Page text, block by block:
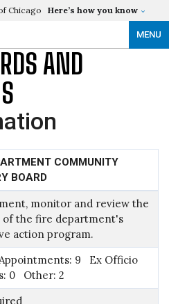
Chicago Here’s how you know
MENU
AND
COMMUNITY
BOARD
monitor and review the
of the fire department's
action program.
9 Ex Officio
0 Other: 2